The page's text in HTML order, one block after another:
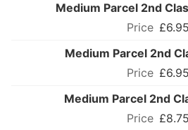
Medium Parcel 2nd
£6.95
Medium Parcel 2nd
£6.95
Medium Parcel 2nd
£8.75